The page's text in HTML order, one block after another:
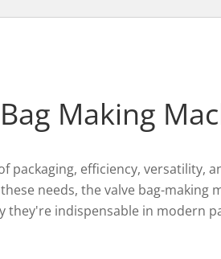
Making
packaging, efficiency, versatility,
needs, the valve bag-making
they're indispensable in modern